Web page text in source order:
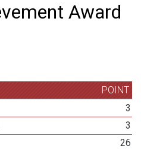
Award
POINT
3
3
26